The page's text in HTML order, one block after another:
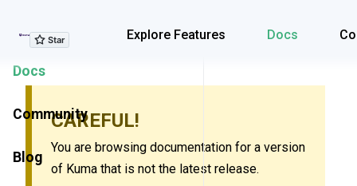
Explore Features Docs
Explore Features
Docs
Community
Blog
CAREFUL!
You are browsing documentation for a version
of Kuma that is not the latest release.